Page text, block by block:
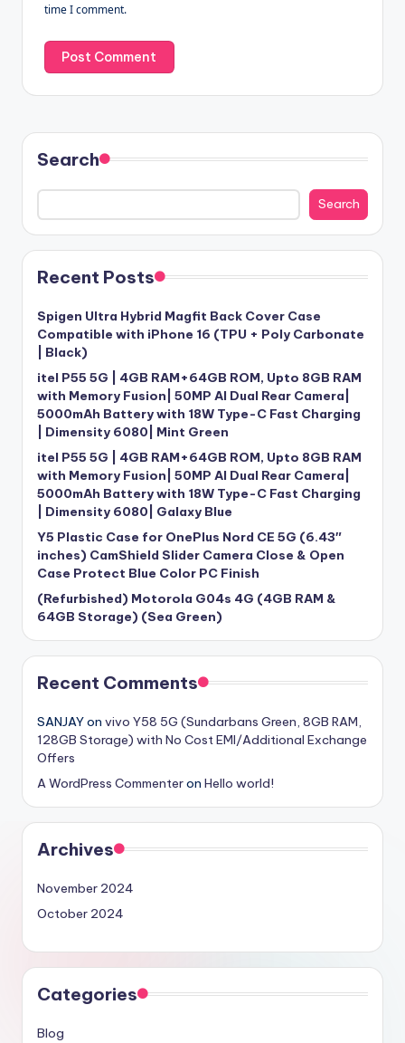
time I comment.
Search
Search
Recent Posts
Spigen Ultra Hybrid Magfit Back Cover Case
Compatible with iPhone 16 (TPU + Poly Carbonate
| Black)
itel P55 5G | 4GB RAM+64GB ROM, Upto 8GB RAM
with Memory Fusion| 50MP AI Dual Rear Camera|
5000mAh Battery with 18W Type-C Fast Charging
| Dimensity 6080| Mint Green
itel P55 5G | 4GB RAM+64GB ROM, Upto 8GB RAM
with Memory Fusion| 50MP AI Dual Rear Camera|
5000mAh Battery with 18W Type-C Fast Charging
| Dimensity 6080| Galaxy Blue
Y5 Plastic Case for OnePlus Nord CE 5G (6.43″
inches) CamShield Slider Camera Close & Open
Case Protect Blue Color PC Finish
(Refurbished) Motorola G04s 4G (4GB RAM &
64GB Storage) (Sea Green)
Recent Comments
SANJAYon vivo Y58 5G (Sundarbans Green, 8GB RAM,
128GB Storage) with No Cost EMI/Additional Exchange
Offers
A WordPress Commenteron Hello world!
Archives
November 2024
October 2024
Categories
Blog